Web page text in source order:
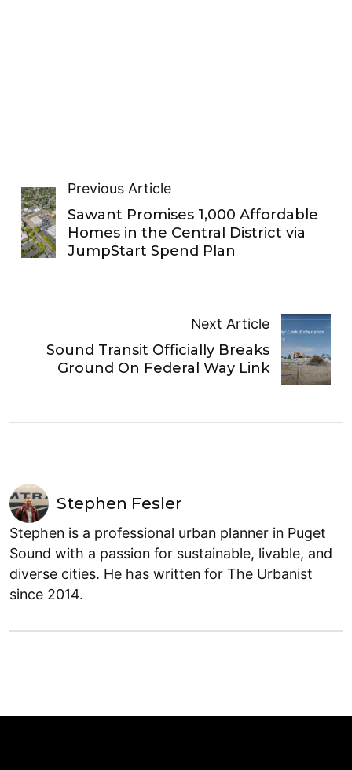
Previous Article
Sawant Promises 1,000 Affordable
Homes in the Central District via
JumpStart Spend Plan
Next Article
Sound Transit Officially Breaks
Ground On Federal Way Link
Stephen Fesler
Stephen is a professional urban planner in Puget
Sound with a passion for sustainable, livable, and
diverse cities. He has written for The Urbanist
since 2014.